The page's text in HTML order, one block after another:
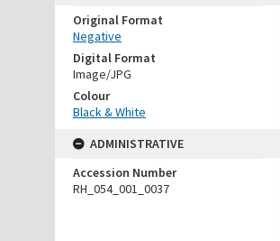
Original Format
Negative
Digital Format
Image/JPG
Colour
Black & White
ADMINISTRATIVE
Accession Number
RH_054_001_0037